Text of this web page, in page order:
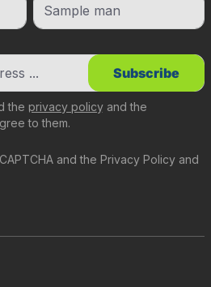
and the Privacy Policy and
the privacy policy and the
to them.
Subscribe